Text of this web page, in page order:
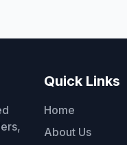
Quick Links
Home
About Us